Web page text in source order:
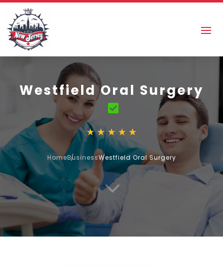
Westfield Oral Surgery
HomeBusinessWestfield Oral Surgery
3